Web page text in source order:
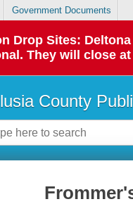
Government Documents
Drop Sites:
They will close
County